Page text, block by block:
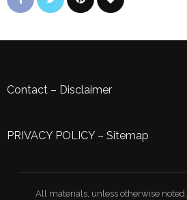
Contact – Disclaimer
PRIVACY POLICY– Sitemap
All materials, unless otherwise